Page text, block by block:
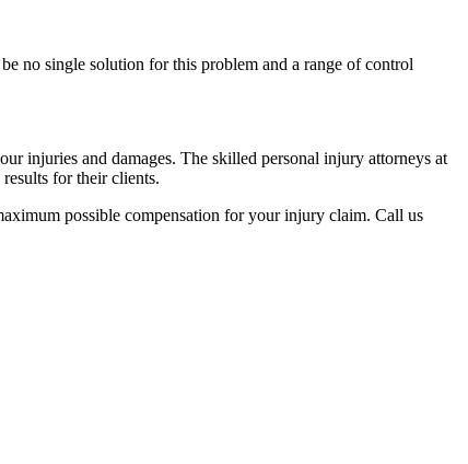
no single solution for this problem and a range of control
injuries and damages. The skilled personal injury attorneys at
for their clients.
possible compensation for your injury claim. Call us